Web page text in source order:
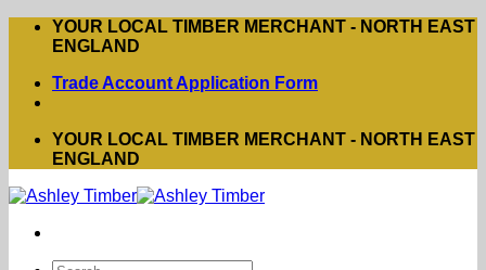
Skip
YOUR LOCAL TIMBER MERCHANT - NORTH EAST
ENGLAND
Trade Account Application Form
YOUR LOCAL TIMBER MERCHANT - NORTH EAST
ENGLAND